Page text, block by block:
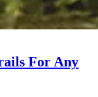
For Any